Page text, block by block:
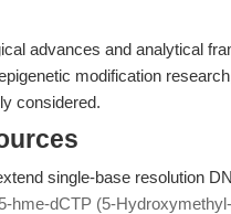
advances and analytical
modification
considered.
single-base resolution
5-hme-dCTP (5-Hydroxymethyl-